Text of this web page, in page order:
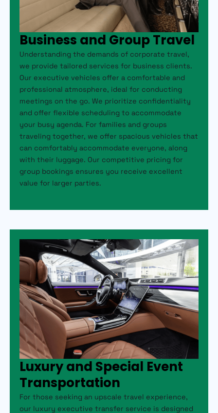
Business and Group Travel
Understanding the demands of corporate travel,
we provide tailored services for business clients.
Our executive vehicles offer a comfortable and
professional atmosphere, ideal for conducting
meetings on the go. We prioritize confidentiality
and offer flexible scheduling to accommodate
your busy agenda. For families and groups
traveling together, we offer spacious vehicles that
can comfortably accommodate everyone, along
with their luggage. Our competitive pricing for
group bookings ensures you receive excellent
value for larger parties.
Luxury and Special Event
Transportation
For those seeking an upscale travel experience,
our luxury executive transfer service is designed